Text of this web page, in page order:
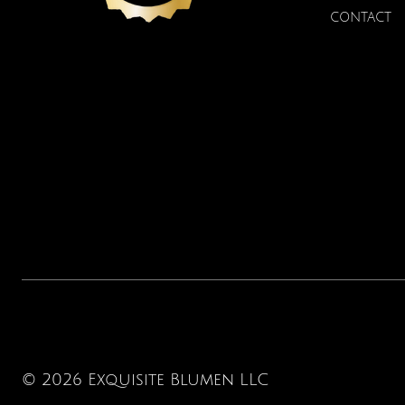
CONTACT
© 2026 Exquisite Blumen LLC